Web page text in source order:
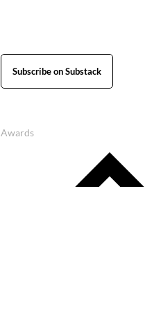
Subscribe on Substack
Awards